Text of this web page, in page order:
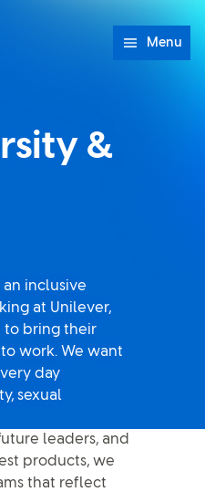
Menu
&
inclusive
at Unilever,
to bring their
work. We want
day
sexual
leaders, and
products, we
that reflect